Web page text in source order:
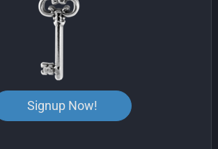
Signup Now!